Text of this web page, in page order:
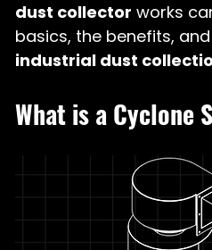
dust collector works
basics, the benefits,
industrial dust
What is a Cyclone